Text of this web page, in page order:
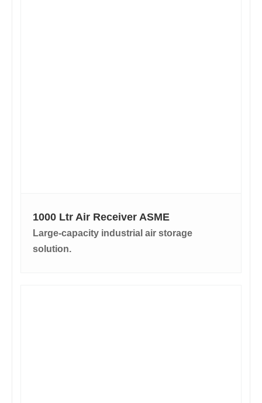
1000 Ltr Air Receiver ASME
Large-capacity industrial air storage
solution.